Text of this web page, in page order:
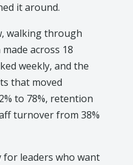
it around.
walking through
across 18
weekly, and the
that moved
to 78%, retention
turnover from 38%
for leaders who want